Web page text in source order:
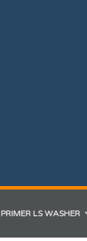
PRIMER LS WASHER